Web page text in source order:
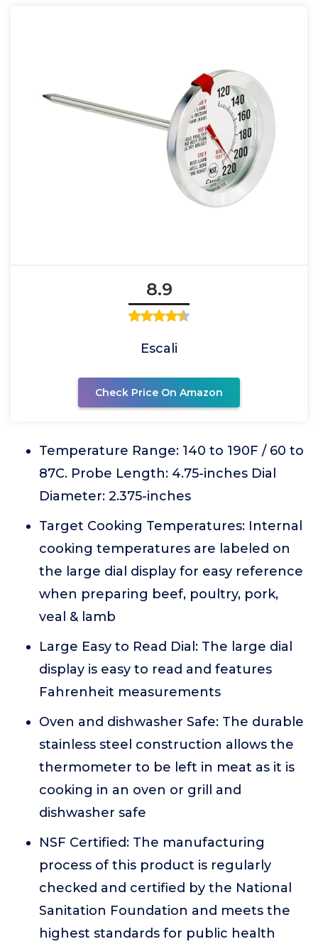
8.9
Escali
Check Price On Amazon
Temperature Range: 140 to 190F / 60 to
87C. Probe Length: 4.75-inches Dial
Diameter: 2.375-inches
Target Cooking Temperatures: Internal
cooking temperatures are labeled on
the large dial display for easy reference
when preparing beef, poultry, pork,
veal & lamb
Large Easy to Read Dial: The large dial
display is easy to read and features
Fahrenheit measurements
Oven and dishwasher Safe: The durable
stainless steel construction allows the
thermometer to be left in meat as it is
cooking in an oven or grill and
dishwasher safe
NSF Certified: The manufacturing
process of this product is regularly
checked and certified by the National
Sanitation Foundation and meets the
highest standards for public health